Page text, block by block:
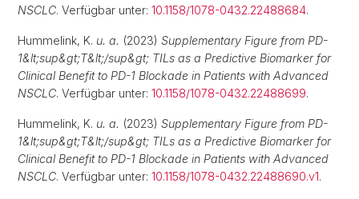
NSCLC. Verfügbar unter: 10.1158/1078-0432.22488684.
Hummelink, K. u. a. (2023) Supplementary Figure from PD-
1&lt;sup&gt;T&lt;/sup&gt; TILs as a Predictive Biomarker for
Clinical Benefit to PD-1 Blockade in Patients with Advanced
NSCLC. Verfügbar unter: 10.1158/1078-0432.22488699.
Hummelink, K. u. a. (2023) Supplementary Figure from PD-
1&lt;sup&gt;T&lt;/sup&gt; TILs as a Predictive Biomarker for
Clinical Benefit to PD-1 Blockade in Patients with Advanced
NSCLC. Verfügbar unter: 10.1158/1078-0432.22488690.v1.